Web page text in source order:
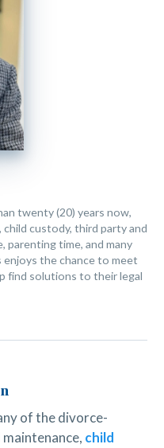
twenty (20) years now,
custody, third party and
parenting time, and many
enjoys the chance to meet
find solutions to their legal
of the divorce-
maintenance, child